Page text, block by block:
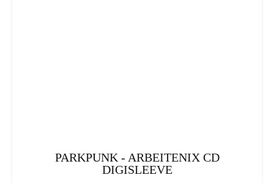
PARKPUNK - ARBEITENIX CD
DIGISLEEVE